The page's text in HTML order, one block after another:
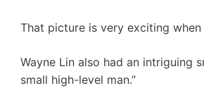
That picture is very exciting
Wayne Lin also had an intriguing
small high-level man.”